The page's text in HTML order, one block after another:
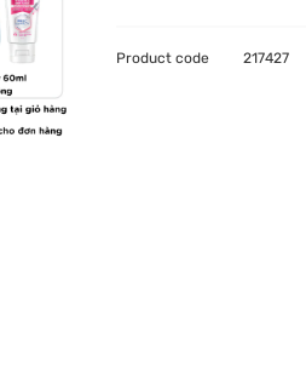
Product code 217427